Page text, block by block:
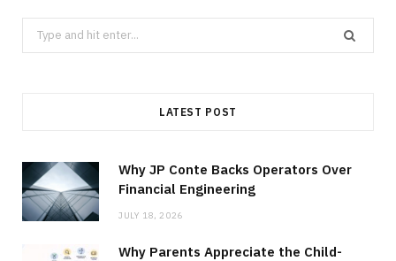
Search
for:
LATEST POST
Why JP Conte Backs Operators Over
Financial Engineering
JULY 18, 2026
Why Parents Appreciate the Child-